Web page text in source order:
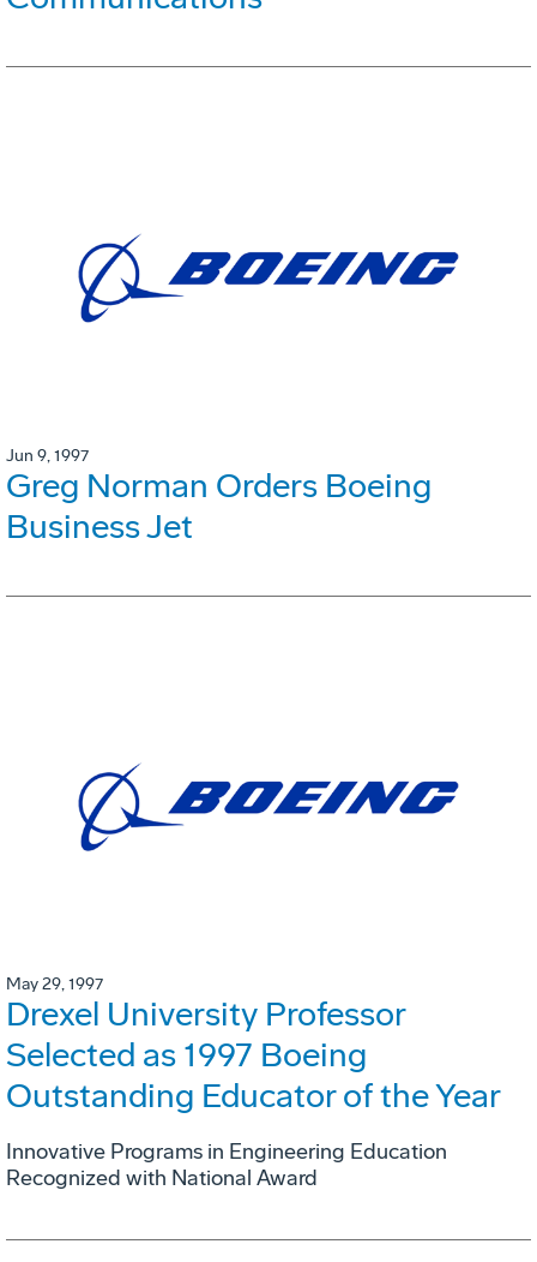
Jun 9, 1997
Greg Norman Orders Boeing
Business Jet
May 29, 1997
Drexel University Professor
Selected as 1997 Boeing
Outstanding Educator of the Year
Innovative Programs in Engineering Education
Recognized with National Award